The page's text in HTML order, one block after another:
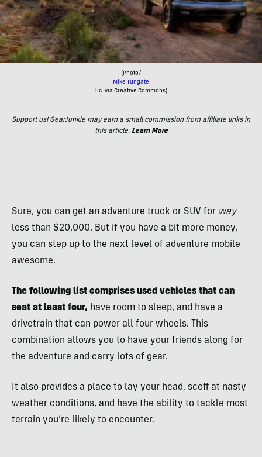
(Photo/
Mike Tungate
lic. via Creative Commons)
Support us! GearJunkie may earn a small commission from affiliate links in
this article. Learn More
Sure, you can get an adventure truck or SUV for way
less than $20,000. But if you have a bit more money,
you can step up to the next level of adventure mobile
awesome.
The following list comprises used vehicles that can
seat at least four, have room to sleep, and have a
drivetrain that can power all four wheels. This
combination allows you to have your friends along for
the adventure and carry lots of gear.
It also provides a place to lay your head, scoff at nasty
weather conditions, and have the ability to tackle most
terrain you’re likely to encounter.